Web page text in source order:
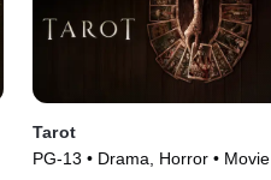
Tarot
PG-13 • Drama, Horror • Movie